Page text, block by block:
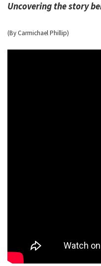
Uncovering the story
(By Carmichael Phillip)